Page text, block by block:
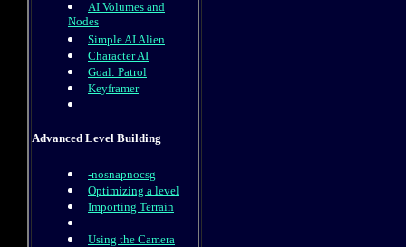
AI Volumes and
Nodes
Simple AI Alien
Character AI
Goal: Patrol
Keyframer
Advanced Level Building
-nosnapnocsg
Optimizing a level
Importing Terrain
Using the Camera